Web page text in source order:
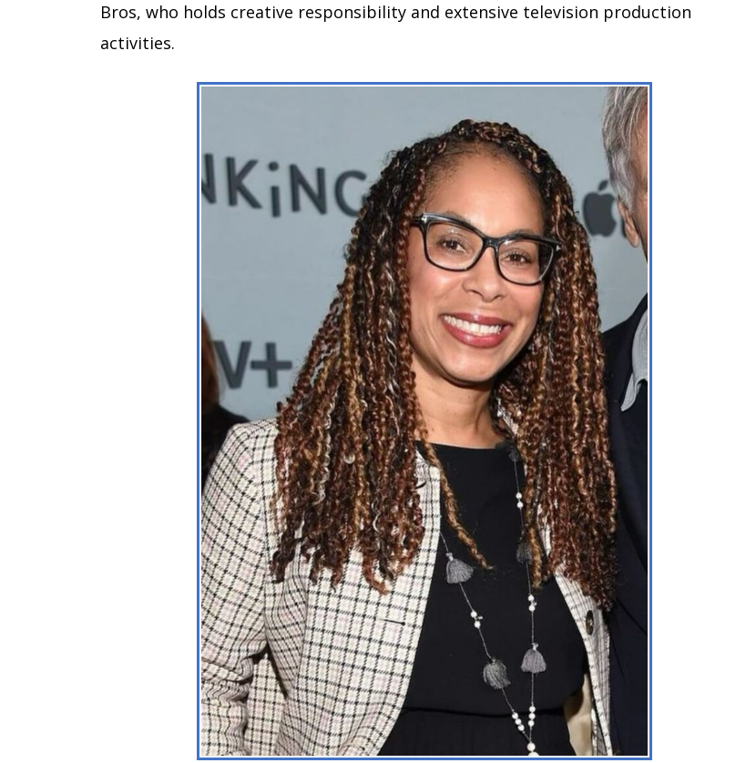
Bros, who holds creative responsibility and extensive television production
activities.